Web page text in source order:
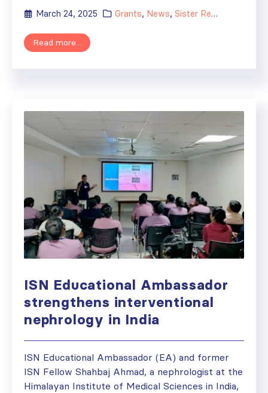
March 24, 2025 Grants, News, Sister Renal Centers
Read more...
ISN Educational Ambassador
strengthens interventional
nephrology in India
ISN Educational Ambassador (EA) and former
ISN Fellow Shahbaj Ahmad, a nephrologist at the
Himalayan Institute of Medical Sciences in India,